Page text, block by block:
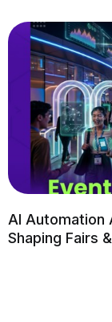
AI Automation
Shaping Fairs